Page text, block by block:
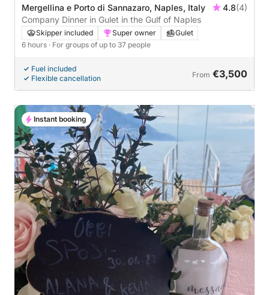
Mergellina e Porto di Sannazaro, Naples, Italy 4.8(4)
Company Dinner in Gulet in the Gulf of Naples
Skipper included Super owner
Gulet
6 hours · For groups of up to 37 people
Fuel included
Flexible cancellation
From €3,500
Instant booking